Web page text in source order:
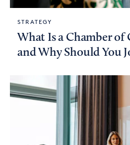
STRATEGY
What Is a Chamber of
and Why Should You